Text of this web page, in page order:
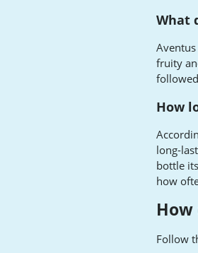
What
fruity
How
long-
bottle
how
How
Follow